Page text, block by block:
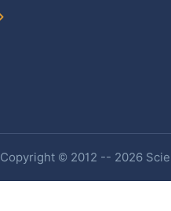
Copyright © 2012 -- 2026